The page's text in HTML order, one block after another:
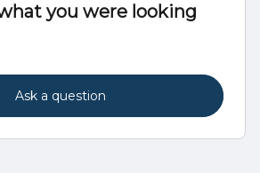
you were looking
Ask a question